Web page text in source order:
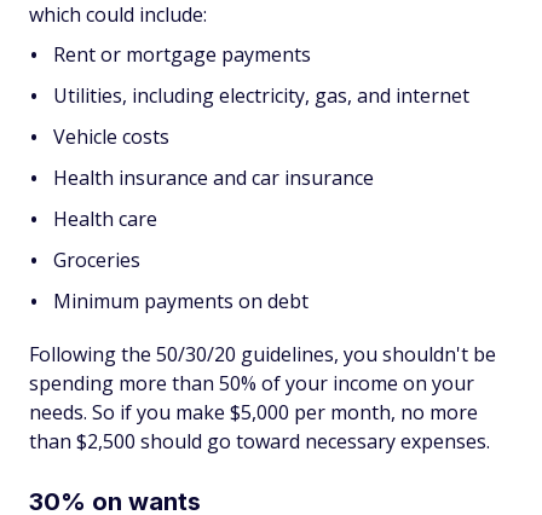
which could include:
Rent or mortgage payments
Utilities, including electricity, gas, and internet
Vehicle costs
Health insurance and car insurance
Health care
Groceries
Minimum payments on debt
Following the 50/30/20 guidelines, you shouldn't be
spending more than 50% of your income on your
needs. So if you make $5,000 per month, no more
than $2,500 should go toward necessary expenses.
30% on wants